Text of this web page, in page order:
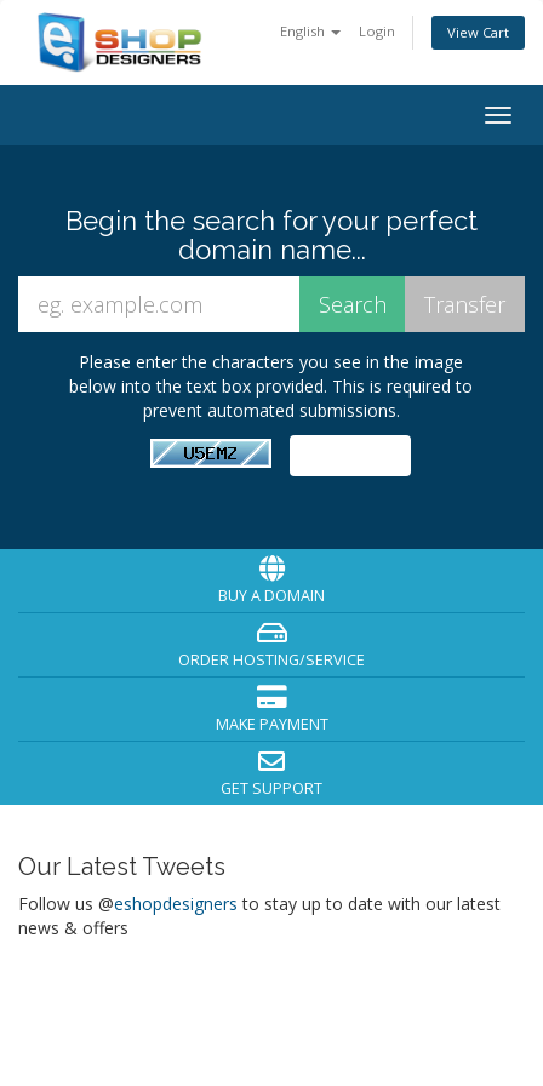
English Login View Cart
Begin the search for your perfect
domain name...
Please enter the characters you see in the image
below into the text box provided. This is required to
prevent automated submissions.
BUY A DOMAIN
ORDER HOSTING/SERVICE
MAKE PAYMENT
GET SUPPORT
Our Latest Tweets
Follow us @eshopdesigners to stay up to date with our latest
news & offers